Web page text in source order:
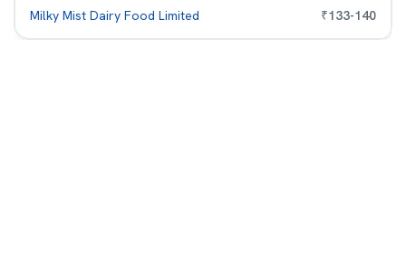
Milky Mist Dairy Food Limited ₹133-140